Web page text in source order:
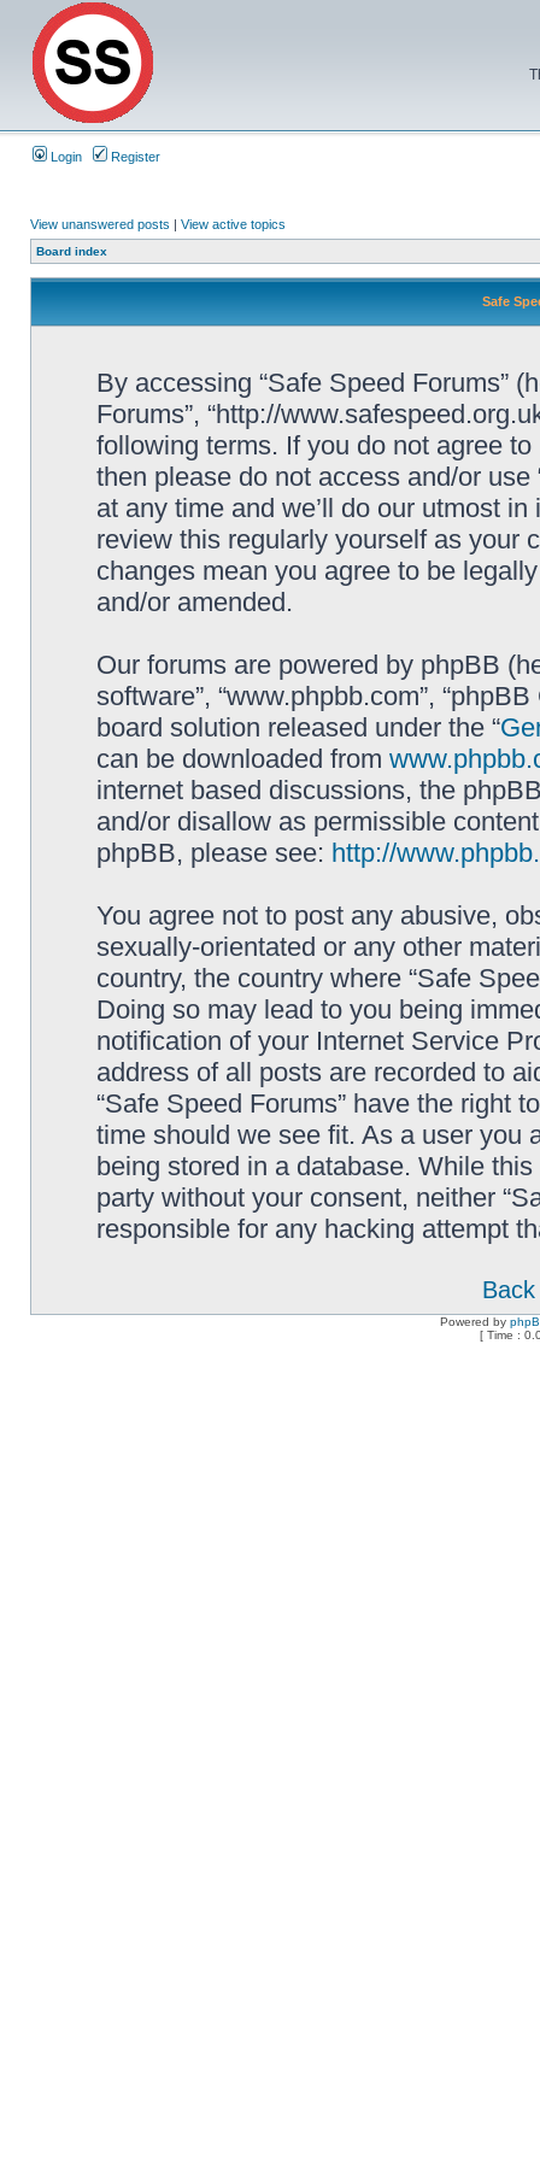
Login Register
View unanswered posts | View active topics
Board index
Safe
By accessing “Safe Speed Forums”
Forums”, “http://
following terms. If you do not agree
then please do not access and/or
at any time and we’ll do our utmost
review this regularly yourself as your
changes mean you agree to be
and/or amended.
Our forums are powered by phpBB
software”, “www.phpbb.com”,
board solution released under the “
can be downloaded from
internet based discussions, the
and/or disallow as permissible
phpBB, please see: http://
You agree not to post any abusive,
sexually-orientated or any other
country, the country where “Safe
Doing so may lead to you being
notification of your Internet Service
address of all posts are recorded to
“Safe Speed Forums” have the right
time should we see fit. As a user you
being stored in a database. While
party without your consent, neither
responsible for any hacking attempt
Powered by
[ Time :